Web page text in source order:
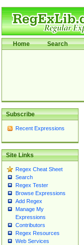
Home Search
Subscribe
Recent Expressions
Site Links
Regex Cheat Sheet
Search
Regex Tester
Browse Expressions
Add Regex
Manage My
Expressions
Contributors
Regex Resources
Web Services